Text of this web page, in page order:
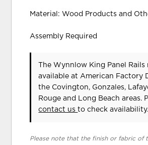
Material: Wood Products and
Assembly Required
The Wynnlow King Panel Rails
available at American Factory
the Covington, Gonzales,
Rouge and Long Beach areas.
contact usto check availability.
Please note that the finish or fabric of